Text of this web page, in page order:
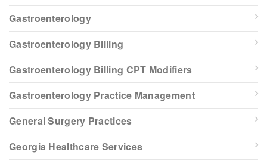
Gastroenterology
Gastroenterology Billing
Gastroenterology Billing CPT Modifiers
Gastroenterology Practice Management
General Surgery Practices
Georgia Healthcare Services